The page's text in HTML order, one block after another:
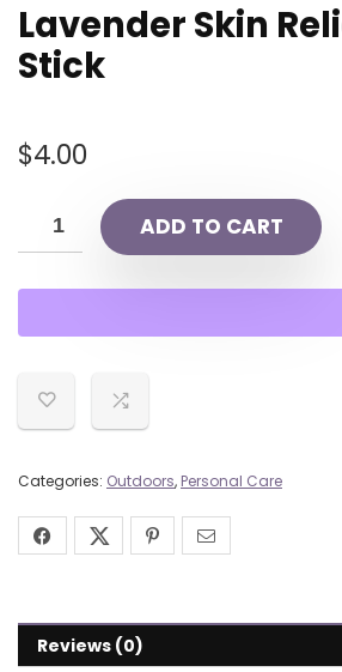
Lavender Skin
Stick
$4.00
ADD TO CART
Categories: Outdoors, Personal Care
Reviews (0)